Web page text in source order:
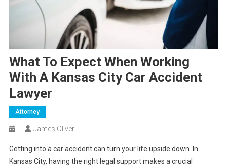
What To Expect When Working
With A Kansas City Car Accident
Lawyer
Attorney
James Oliver
Getting into a car accident can turn your life upside down. In
Kansas City, having the right legal support makes a crucial